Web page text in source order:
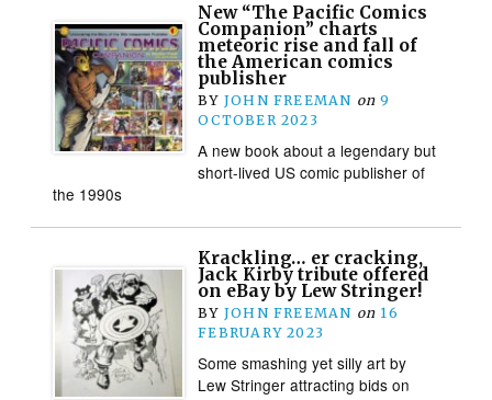
New “The Pacific Comics
Companion” charts
meteoric rise and fall of
the American comics
publisher
BY JOHN FREEMAN on 9
OCTOBER 2023
A new book about a legendary but
short-lived US comic publisher of
the 1990s
Krackling… er cracking,
Jack Kirby tribute offered
on eBay by Lew Stringer!
BY JOHN FREEMAN on 16
FEBRUARY 2023
Some smashing yet silly art by
Lew Stringer attracting bids on